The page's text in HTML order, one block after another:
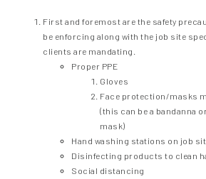
First and foremost are the safety
be enforcing along with the job site
clients are mandating.
Proper PPE
Gloves
Face protection/masks
(this can be a bandanna
mask)
Hand washing stations on job
Disinfecting products to clean
Social distancing